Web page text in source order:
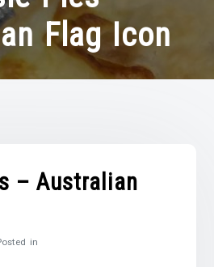
Flag Icon
– Australian
in